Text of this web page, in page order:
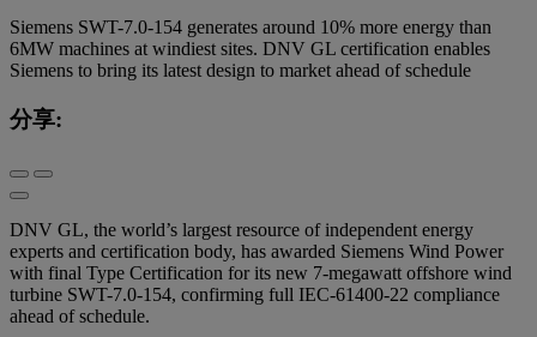
Siemens SWT-7.0-154 generates around 10% more energy than
6MW machines at windiest sites. DNV GL certification enables
Siemens to bring its latest design to market ahead of schedule
分享:
DNV GL, the world’s largest resource of independent energy
experts and certification body, has awarded Siemens Wind Power
with final Type Certification for its new 7-megawatt offshore wind
turbine SWT-7.0-154, confirming full IEC-61400-22 compliance
ahead of schedule.